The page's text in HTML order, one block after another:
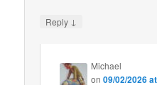
Reply ↓
Michael
on09/02/2026